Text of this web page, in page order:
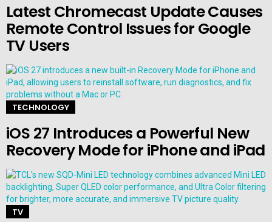
Latest Chromecast Update Causes
Remote Control Issues for Google
TV Users
TECHNOLOGY
iOS 27 Introduces a Powerful New
Recovery Mode for iPhone and iPad
TV